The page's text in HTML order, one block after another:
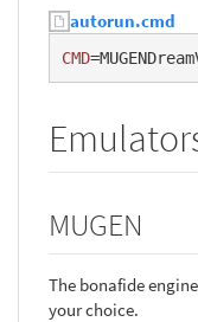
autorun.cmd
CMD
MUGEN
The bonafide
your choice.